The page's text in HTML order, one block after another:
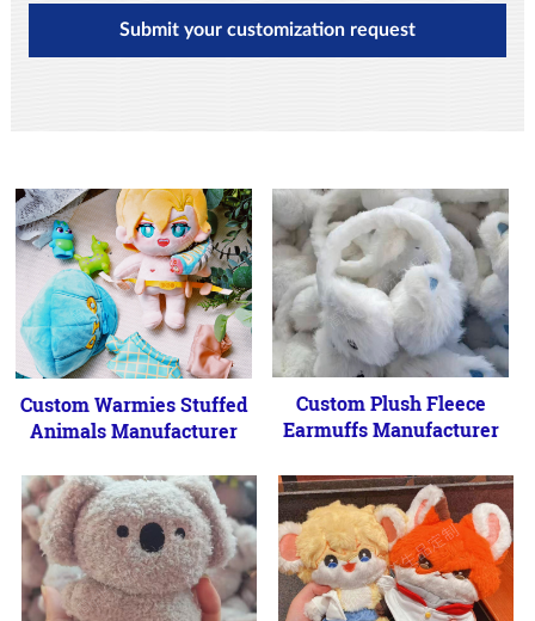
Submit your customization request
Custom Warmies Stuffed
Animals Manufacturer
Custom Plush Fleece
Earmuffs Manufacturer